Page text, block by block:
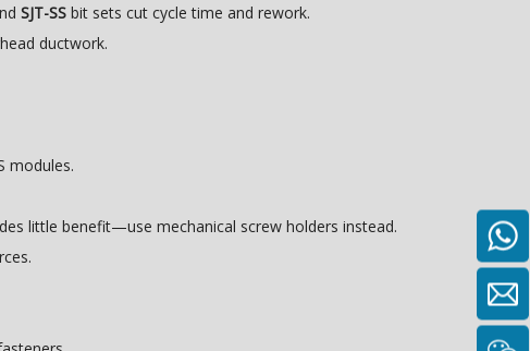
SJT-SS bit sets cut cycle time and rework.
ductwork.
modules.
little benefit—use mechanical screw holders instead.